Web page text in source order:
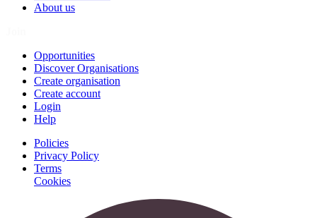
About us
Opportunities
Discover Organisations
Create organisation
Create account
Login
Help
Policies
Privacy Policy
Terms
Cookies